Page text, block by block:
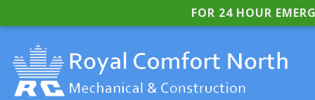
FOR 24 HOUR